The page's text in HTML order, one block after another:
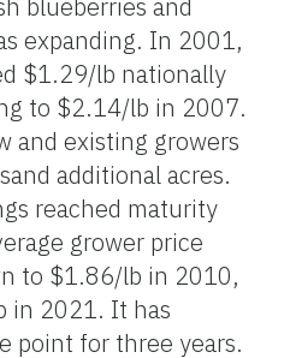
expanding. In 2001,
$1.29/lb nationally
to $2.14/lb in 2007.
and existing growers
additional acres.
reached maturity
grower price
to $1.86/lb in 2010,
in 2021. It has
point for three years.